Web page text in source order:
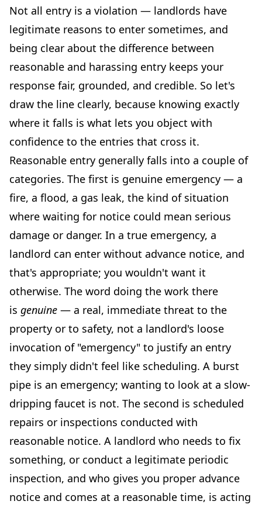
Not all entry is a violation — landlords have
legitimate reasons to enter sometimes, and
being clear about the difference between
reasonable and harassing entry keeps your
response fair, grounded, and credible. So let's
draw the line clearly, because knowing exactly
where it falls is what lets you object with
confidence to the entries that cross it.
Reasonable entry generally falls into a couple of
categories. The first is genuine emergency — a
fire, a flood, a gas leak, the kind of situation
where waiting for notice could mean serious
damage or danger. In a true emergency, a
landlord can enter without advance notice, and
that's appropriate; you wouldn't want it
otherwise. The word doing the work there
is genuine — a real, immediate threat to the
property or to safety, not a landlord's loose
invocation of "emergency" to justify an entry
they simply didn't feel like scheduling. A burst
pipe is an emergency; wanting to look at a slow-
dripping faucet is not. The second is scheduled
repairs or inspections conducted with
reasonable notice. A landlord who needs to fix
something, or conduct a legitimate periodic
inspection, and who gives you proper advance
notice and comes at a reasonable time, is acting